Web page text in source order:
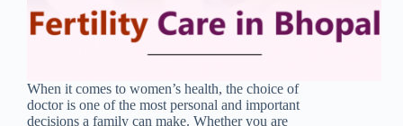
When it comes to women’s health, the choice of
doctor is one of the most personal and important
decisions a family can make. Whether you are